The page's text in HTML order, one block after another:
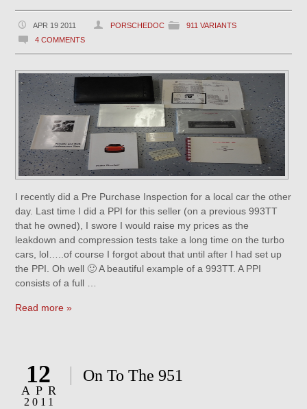
APR 19 2011 PORSCHEDOC
911 VARIANTS
4 COMMENTS
I recently did a Pre Purchase Inspection for a local car the other
day. Last time I did a PPI for this seller (on a previous 993TT
that he owned), I swore I would raise my prices as the
leakdown and compression tests take a long time on the turbo
cars, lol…..of course I forgot about that until after I had set up
the PPI. Oh well 🙂 A beautiful example of a 993TT. A PPI
consists of a full …
Read more »
12
APR
2011
On To The 951